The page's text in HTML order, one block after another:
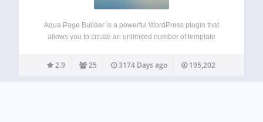
Aqua Page Builder is a powerful WordPress plugin that
allows you to create an unlimited number of template
same user interface used by the Menus & Widgets admin
pages –…
2.9 25 3174 Days ago 195,202